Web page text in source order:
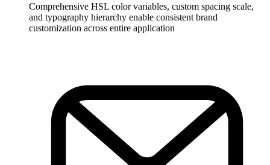
Comprehensive HSL color variables, custom spacing scale,
and typography hierarchy enable consistent brand
customization across entire application